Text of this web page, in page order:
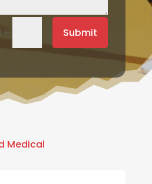
= Submit
Medical